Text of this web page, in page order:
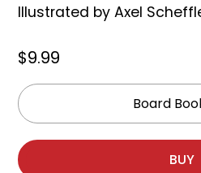
Illustrated byAxel
$9.99
Board
BUY